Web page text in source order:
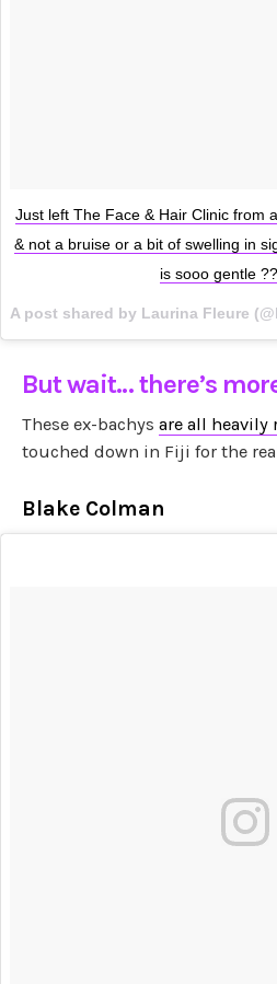
Just left The Face & Hair Clinic from
& not a bruise or a bit of swelling in
is sooo gentle
A post shared by Laurina Fleure
But wait… there’s
These ex-bachys are all heavily
touched down in Fiji for the
Blake Colman